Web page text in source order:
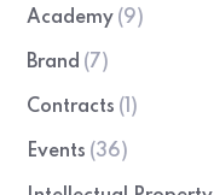
Academy (9)
Brand (7)
Contracts (1)
Events (36)